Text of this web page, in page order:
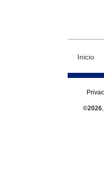
Inicio
©2026